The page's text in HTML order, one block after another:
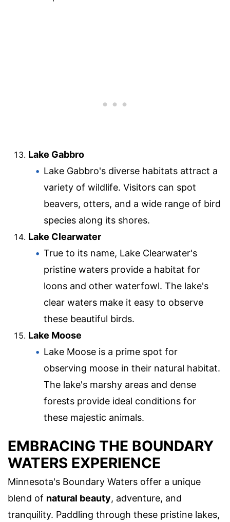
Lake Gabbro
Lake Gabbro's diverse habitats attract a
variety of wildlife. Visitors can spot
beavers, otters, and a wide range of bird
species along its shores.
Lake Clearwater
True to its name, Lake Clearwater's
pristine waters provide a habitat for
loons and other waterfowl. The lake's
clear waters make it easy to observe
these beautiful birds.
Lake Moose
Lake Moose is a prime spot for
observing moose in their natural habitat.
The lake's marshy areas and dense
forests provide ideal conditions for
these majestic animals.
EMBRACING THE BOUNDARY
WATERS EXPERIENCE
Minnesota's Boundary Waters offer a unique
blend of natural beauty, adventure, and
tranquility. Paddling through these pristine lakes,